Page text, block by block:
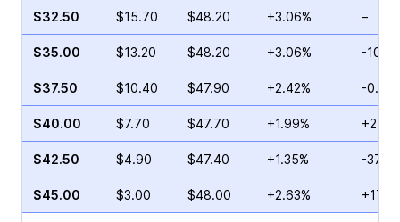
$32.50 $15.70 $48.20 +3.06% –
$35.00 $13.20 $48.20 +3.06% -
$37.50 $10.40 $47.90 +2.42% -
$40.00 $7.70 $47.70 +1.99%
$42.50 $4.90 $47.40 +1.35% -
$45.00 $3.00 $48.00 +2.63%